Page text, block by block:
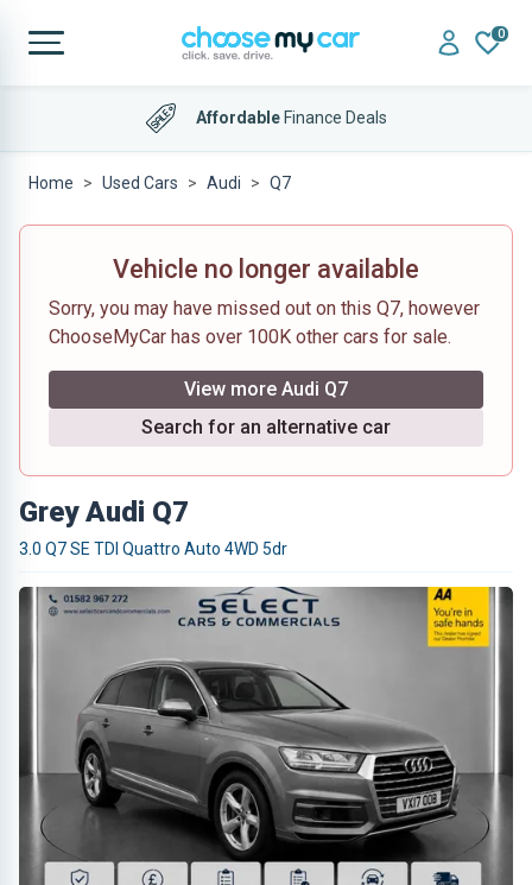
0
AffordableFinance Deals
Home Used Cars Audi Q7
Vehicle no longer available
Sorry, you may have missed out on this Q7, however
ChooseMyCar has over 100K other cars for sale.
View more Audi Q7
Search for an alternative car
Grey Audi Q7
3.0 Q7 SE TDI Quattro Auto 4WD 5dr